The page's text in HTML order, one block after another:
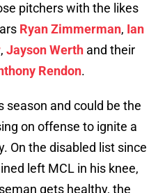
pitchers with the likes
Ryan Zimmerman, Ian
, Jayson Werth and their
Rendon.
season and could be the
on offense to ignite a
On the disabled list since
left MCL in his knee,
gets healthy, the